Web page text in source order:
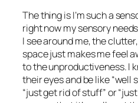
The thing is I’m such a
right now my sensory
I see around me, the
space just makes me feel
to the unproductiveness. I
their eyes and be like “well
“just get rid of stuff” or